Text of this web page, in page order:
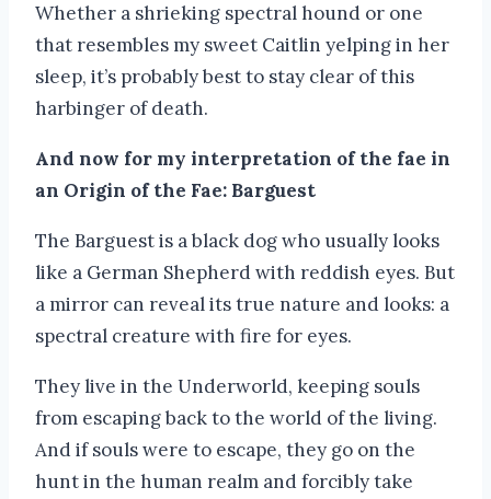
Whether a shrieking spectral hound or one
that resembles my sweet Caitlin yelping in her
sleep, it’s probably best to stay clear of this
harbinger of death.
And now for my interpretation of the fae in
an Origin of the Fae: Barguest
The Barguest is a black dog who usually looks
like a German Shepherd with reddish eyes. But
a mirror can reveal its true nature and looks: a
spectral creature with fire for eyes.
They live in the Underworld, keeping souls
from escaping back to the world of the living.
And if souls were to escape, they go on the
hunt in the human realm and forcibly take